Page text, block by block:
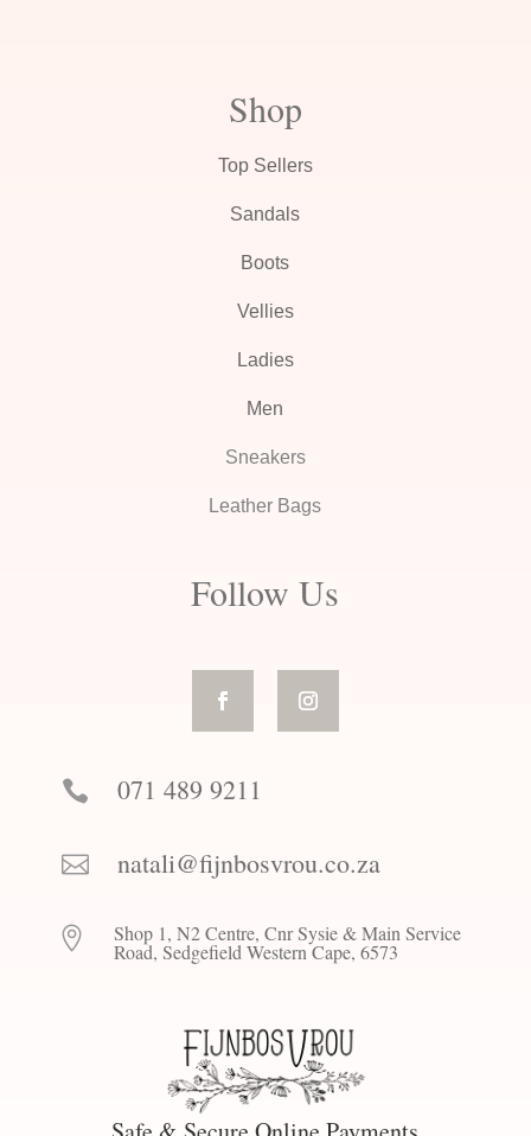
Shop
Top Sellers
Sandals
Boots
Vellies
Ladies
Men
Sneakers
Leather Bags
Follow Us
 071 489 9211
 natali@fijnbosvrou.co.za
 Shop 1, N2 Centre, Cnr Sysie & Main Service
Road, Sedgefield Western Cape, 6573